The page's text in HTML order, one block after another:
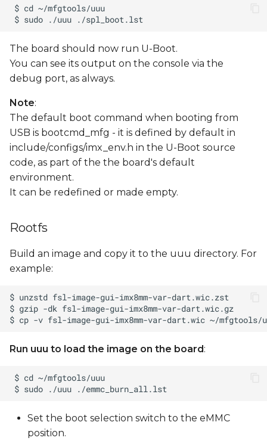
The board should now run U-Boot.
You can see its output on the console via the
debug port, as always.
Note:
The default boot command when booting from
USB is bootcmd_mfg - it is defined by default in
include/configs/imx_env.h in the U-Boot source
code, as part of the the board's default
environment.
It can be redefined or made empty.
Rootfs
Build an image and copy it to the uuu directory. For
example:
Run uuu to load the image on the board:
Set the boot selection switch to the eMMC
position.